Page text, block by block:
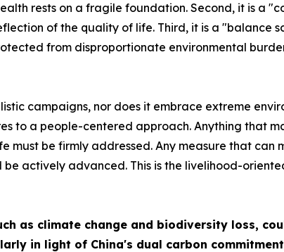
rests on a fragile foundation. Second, it is a
of the quality of life. Third, it is a "balance
from disproportionate environmental
campaigns, nor does it embrace extreme
to a people-centered approach. Anything that
be firmly addressed. Any measure that can
actively advanced. This is the livelihood-
as climate change and biodiversity loss,
in light of China's dual carbon